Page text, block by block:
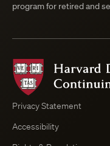
program for retired and
Privacy Statement
Accessibility